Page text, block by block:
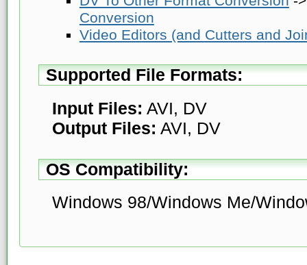
Conversion
Video Editors (and Cutters and
Supported File Formats:
Input Files: AVI, DV
Output Files: AVI, DV
OS Compatibility:
Windows 98/Windows Me/